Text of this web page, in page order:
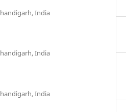
India
India
India